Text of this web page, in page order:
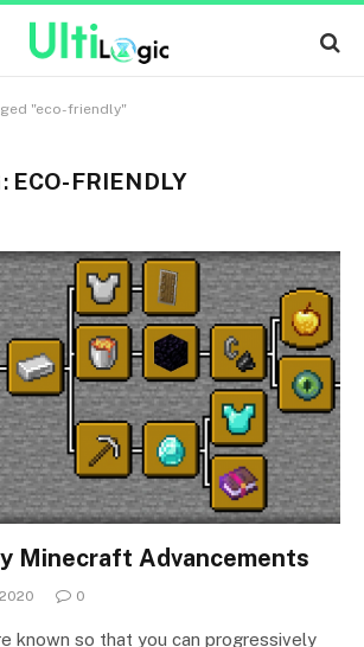
"eco-friendly"
ECO-FRIENDLY
Minecraft Advancements
0
known so that you can progressively